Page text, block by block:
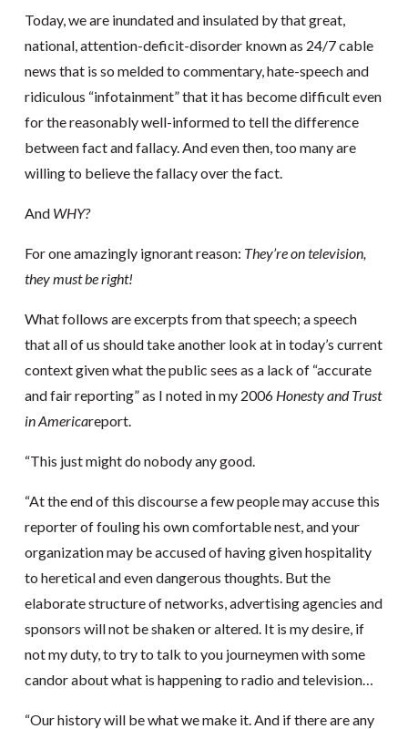
Today, we are inundated and insulated by that great,
national, attention-deficit-disorder known as 24/7 cable
news that is so melded to commentary, hate-speech and
ridiculous “infotainment” that it has become difficult even
for the reasonably well-informed to tell the difference
between fact and fallacy. And even then, too many are
willing to believe the fallacy over the fact.
And WHY?
For one amazingly ignorant reason: They’re on television,
they must be right!
What follows are excerpts from that speech; a speech
that all of us should take another look at in today’s current
context given what the public sees as a lack of “accurate
and fair reporting” as I noted in my 2006 Honesty and Trust
in Americareport.
“This just might do nobody any good.
“At the end of this discourse a few people may accuse this
reporter of fouling his own comfortable nest, and your
organization may be accused of having given hospitality
to heretical and even dangerous thoughts. But the
elaborate structure of networks, advertising agencies and
sponsors will not be shaken or altered. It is my desire, if
not my duty, to try to talk to you journeymen with some
candor about what is happening to radio and television…
“Our history will be what we make it. And if there are any